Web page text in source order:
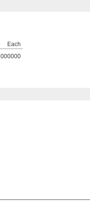
Each
000000